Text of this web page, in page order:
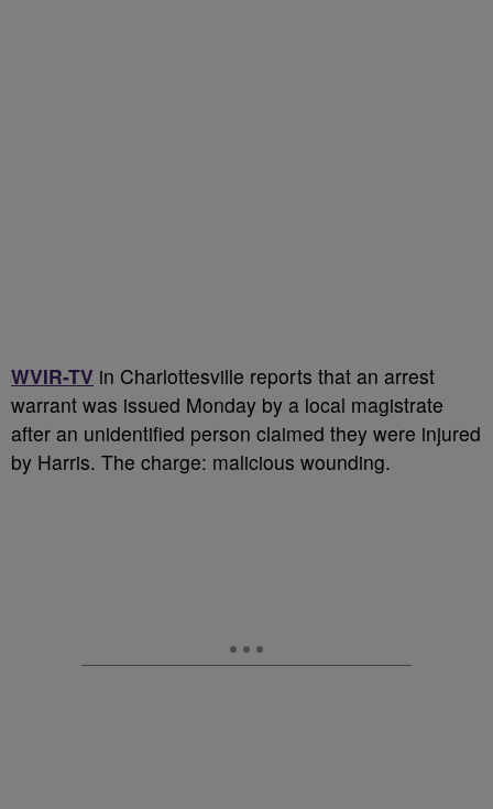
WVIR-TV in Charlottesville reports that an arrest
warrant was issued Monday by a local magistrate
after an unidentified person claimed they were injured
by Harris. The charge: malicious wounding.